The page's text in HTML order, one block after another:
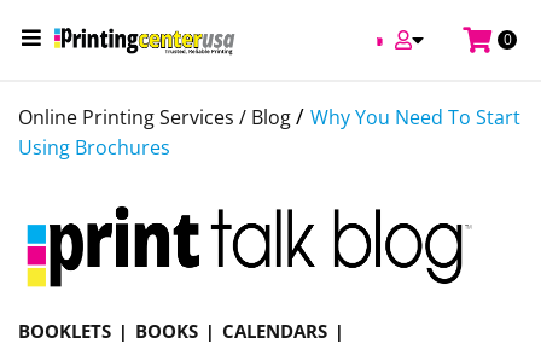
0
Online Printing Services / Blog/ Why You Need To Start
Using Brochures
BOOKLETS BOOKS
CALENDARS